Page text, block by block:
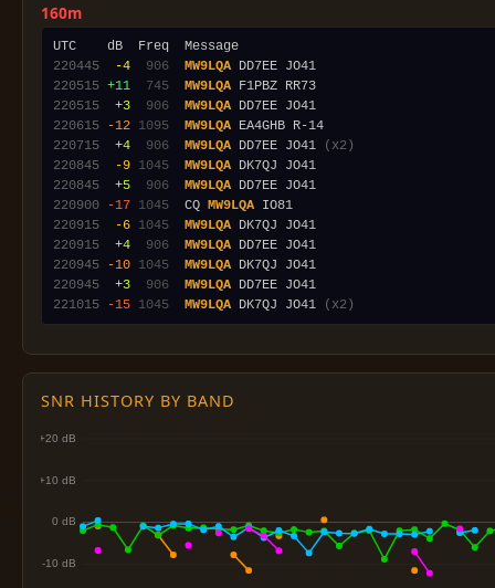
160m
220445
-4 906 MW9LQA
220515 +11 745 MW9LQA
220515
+3 906 MW9LQA
220615
-12 1095 MW9LQA
220715
+4 906 MW9LQA DD7EE JO41
(x2)
220845
-9 1045 MW9LQA
220845
+5 906 MW9LQA
220900
-17 1045
  CQ
MW9LQA
220915
-6 1045 MW9LQA
220915
+4 906 MW9LQA
220945
-10 1045 MW9LQA
220945
+3 906 MW9LQA
221015
-15 1045 MW9LQA DK7QJ JO41 (x2)
SNR HISTORY BY BAND